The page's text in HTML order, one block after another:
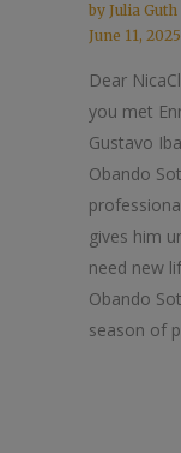
by Julia Guth
June 11, 2025
Dear
you met
Gustavo
Obando
gives him
need new
Obando
season of